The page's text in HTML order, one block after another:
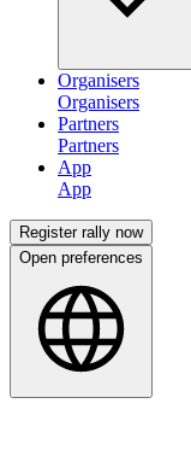
Organisers
Partners
App
Register rally now
Open preferences